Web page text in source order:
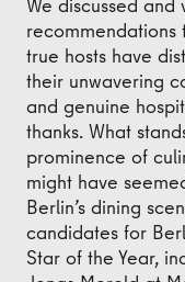
recommendations
true hosts have
their unwavering
and genuine
thanks. What
prominence of
might have
Berlin’s dining
candidates for
Star of the Year,